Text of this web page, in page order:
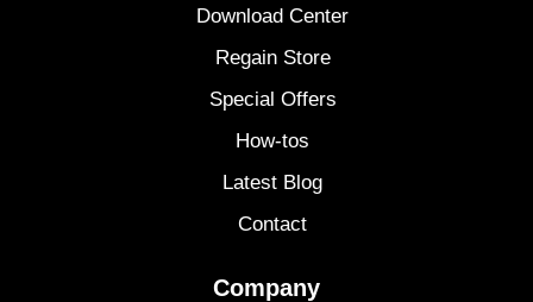
Download Center
Regain Store
Special Offers
How-tos
Latest Blog
Contact
Company